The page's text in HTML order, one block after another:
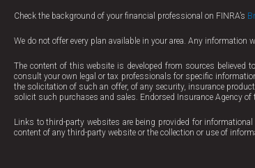
Check the background of your financial professional on FINRA’s
We do not offer every plan available in your area. Any
The content of this website is developed from sources believed
consult your own legal or tax professionals for specific
the solicitation of such an offer, of any security, insurance
solicit such purchases and sales. Endorsed Insurance Agency of
Links to third-party websites are being provided for
content of any third-party website or the collection or use of